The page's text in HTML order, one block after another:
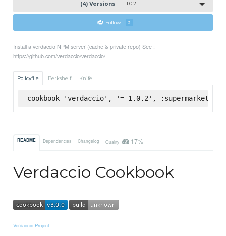
(4) Versions 1.0.2
Follow 2
Install a verdaccio NPM server (cache & private repo) See :
https://github.com/verdaccio/verdaccio/
Policyfile Berkshelf Knife
cookbook 'verdaccio', '= 1.0.2', :supermarket
README Dependencies Changelog Quality 17%
Verdaccio Cookbook
Verdaccio Project